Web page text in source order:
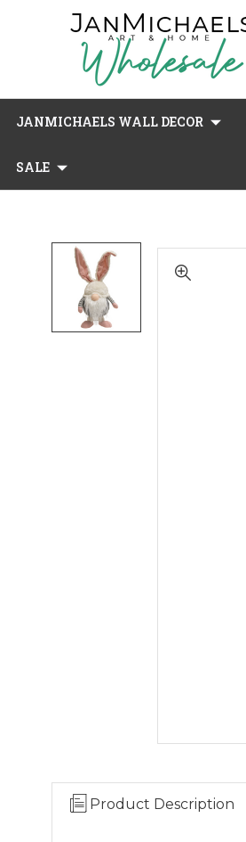
JANMICHAELS WALL DECOR
SALE
Product Description